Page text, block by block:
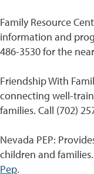
Family Resource
information and
486-3530 for the
Friendship With
connecting well-
families. Call (702)
Nevada PEP:
children and
Pep.